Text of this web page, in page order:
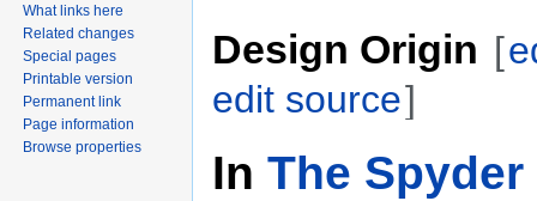
Design Origin [
edit source]
In The
What links here
Related changes
Special pages
Printable version
Permanent link
Page information
Browse properties